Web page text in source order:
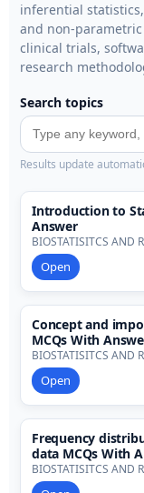
inferential
and non-
clinical trials,
research
Search topics
Results update
Introduction to
Answer
BIOSTATISITCS AND
Open
Concept and
MCQs With
BIOSTATISITCS AND
Open
Frequency
data MCQs With
BIOSTATISITCS AND